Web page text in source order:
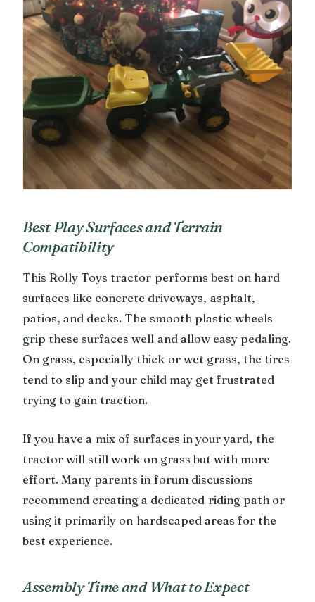
Best Play Surfaces and Terrain
Compatibility
This Rolly Toys tractor performs best on hard
surfaces like concrete driveways, asphalt,
patios, and decks. The smooth plastic wheels
grip these surfaces well and allow easy pedaling.
On grass, especially thick or wet grass, the tires
tend to slip and your child may get frustrated
trying to gain traction.
If you have a mix of surfaces in your yard, the
tractor will still work on grass but with more
effort. Many parents in forum discussions
recommend creating a dedicated riding path or
using it primarily on hardscaped areas for the
best experience.
Assembly Time and What to Expect